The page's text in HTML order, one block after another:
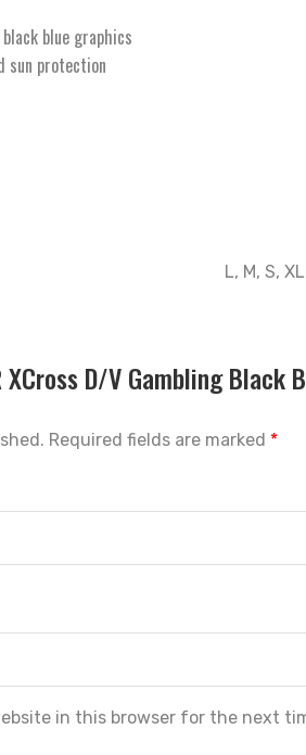
blue graphics
sun protection
L, M, S, XL
D/V Gambling Black
Required fields are marked *
in this browser for the next